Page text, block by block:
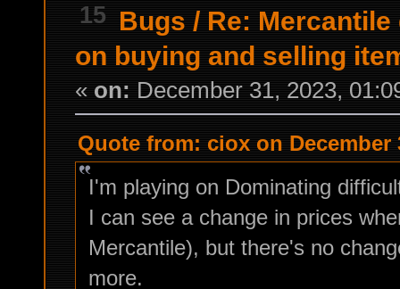
15 Bugs / Re:
on buying and selling
« on: December 31, 2023,
Quote from: ciox on December
I'm playing on Dominating
I can see a change in prices
Mercantile), but there's no
more.